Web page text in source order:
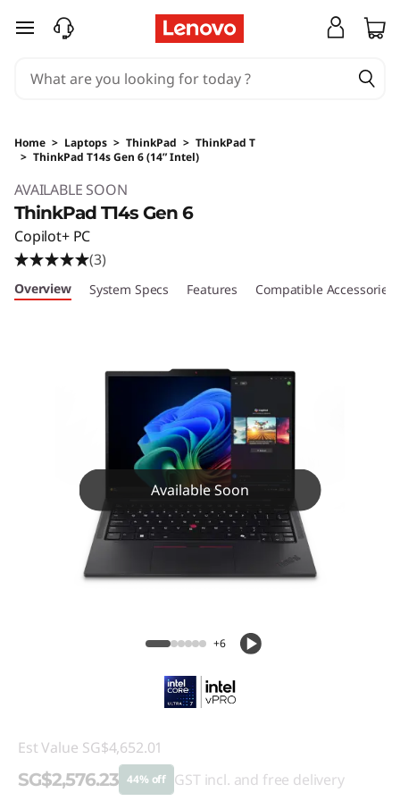
skip to main content
Home > Laptops > ThinkPad > ThinkPad T
> ThinkPad T14s Gen 6 (14” Intel)
AVAILABLE SOON
ThinkPad T14s Gen 6
Copilot+ PC
(3)
Overview System Specs Features Compatible Accessories
Available Soon
+6
Est Value SG$4,652.01
SG$2,576.23 44% off GST incl. and free delivery